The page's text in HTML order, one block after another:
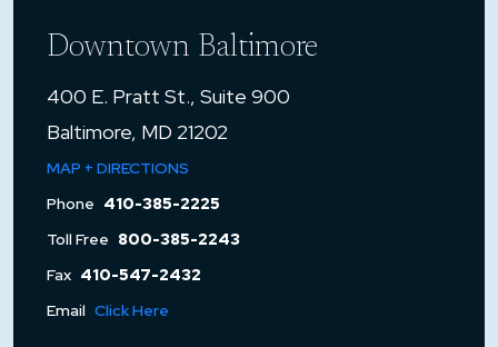
Downtown Baltimore
400 E. Pratt St., Suite 900
Baltimore, MD 21202
MAP + DIRECTIONS
Phone 410-385-2225
Toll Free 800-385-2243
Fax 410-547-2432
Email Click Here